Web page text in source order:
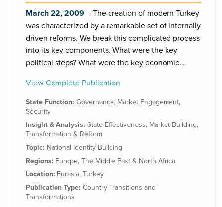
March 22, 2009
The creation of modern Turkey
was characterized by a remarkable set of internally
driven reforms. We break this complicated process
into its key components. What were the key
political steps? What were the key economic…
View Complete Publication
State Function: Governance, Market Engagement,
Security
Insight & Analysis: State Effectiveness, Market Building,
Transformation & Reform
Topic: National Identity Building
Regions: Europe, The Middle East & North Africa
Location: Eurasia, Turkey
Publication Type: Country Transitions and
Transformations